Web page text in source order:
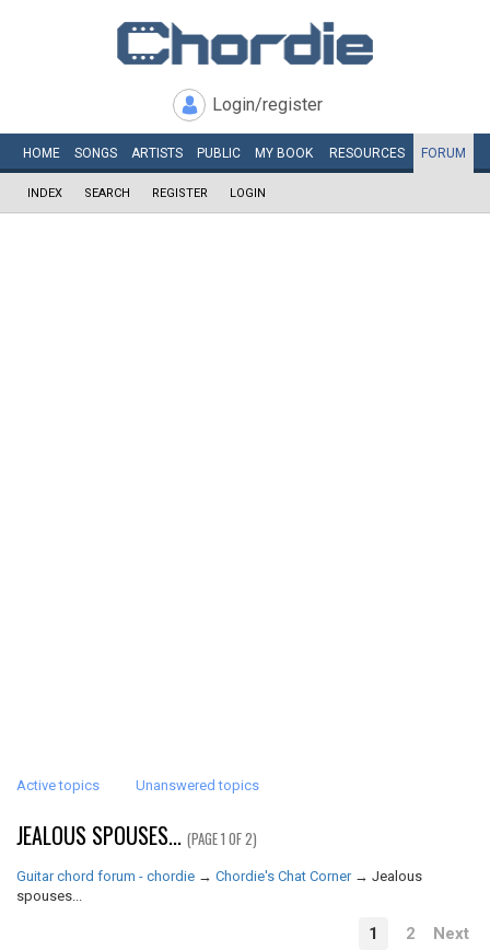
Login/register
HOME SONGS ARTISTS PUBLIC MY BOOK RESOURCES FORUM
INDEX SEARCH REGISTER LOGIN
Active topics Unanswered topics
JEALOUS SPOUSES... (PAGE 1 OF 2)
Guitar chord forum - chordie → Chordie's Chat Corner → Jealous
spouses...
1 2 Next